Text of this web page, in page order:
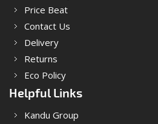
Price Beat
Contact Us
Delivery
Returns
Eco Policy
Helpful Links
Kandu Group